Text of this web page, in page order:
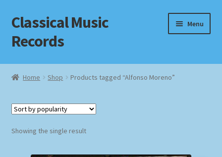
Skip
to
navigation
Skip
to
content
Classical Music
Records
Menu
Home
Checkout
Home Shop Products tagged “Alfonso Moreno”
Showing the single result